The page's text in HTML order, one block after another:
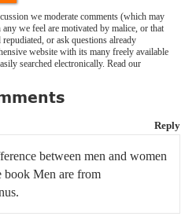
we moderate comments (which may
we feel are motivated by malice, or that
or ask questions already
website with its many freely available
searched electronically. Read our
Reply
between men and women
book Men are from